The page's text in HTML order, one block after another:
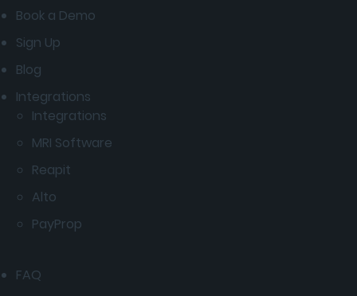
Book a Demo
Sign Up
Blog
Integrations
Integrations
MRI Software
Reapit
Alto
PayProp
FAQ